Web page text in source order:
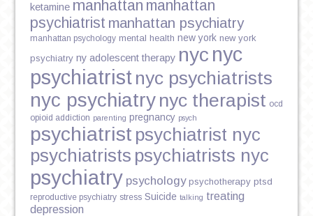
ketamine manhattan manhattan
psychiatrist manhattan psychiatry
manhattan psychology mental health new york new york
psychiatry ny adolescent therapy nyc nyc
psychiatrist nyc psychiatrists
nyc psychiatry nyc therapist ocd
opioid addiction parenting pregnancy psych
psychiatrist psychiatrist nyc
psychiatrists psychiatrists nyc
psychiatry psychology psychotherapy ptsd
reproductive psychiatry stress Suicide talking treating
depression